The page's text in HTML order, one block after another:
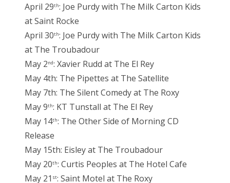
April 29th: Joe Purdy with The Milk Carton Kids
at Saint Rocke
April 30th: Joe Purdy with The Milk Carton Kids
at The Troubadour
May 2nd: Xavier Rudd at The El Rey
May 4th: The Pipettes at The Satellite
May 7th: The Silent Comedy at The Roxy
May 9th: KT Tunstall at The El Rey
May 14th: The Other Side of Morning CD
Release
May 15th: Eisley at The Troubadour
May 20th: Curtis Peoples at The Hotel Cafe
May 21 st: Saint Motel at The Roxy